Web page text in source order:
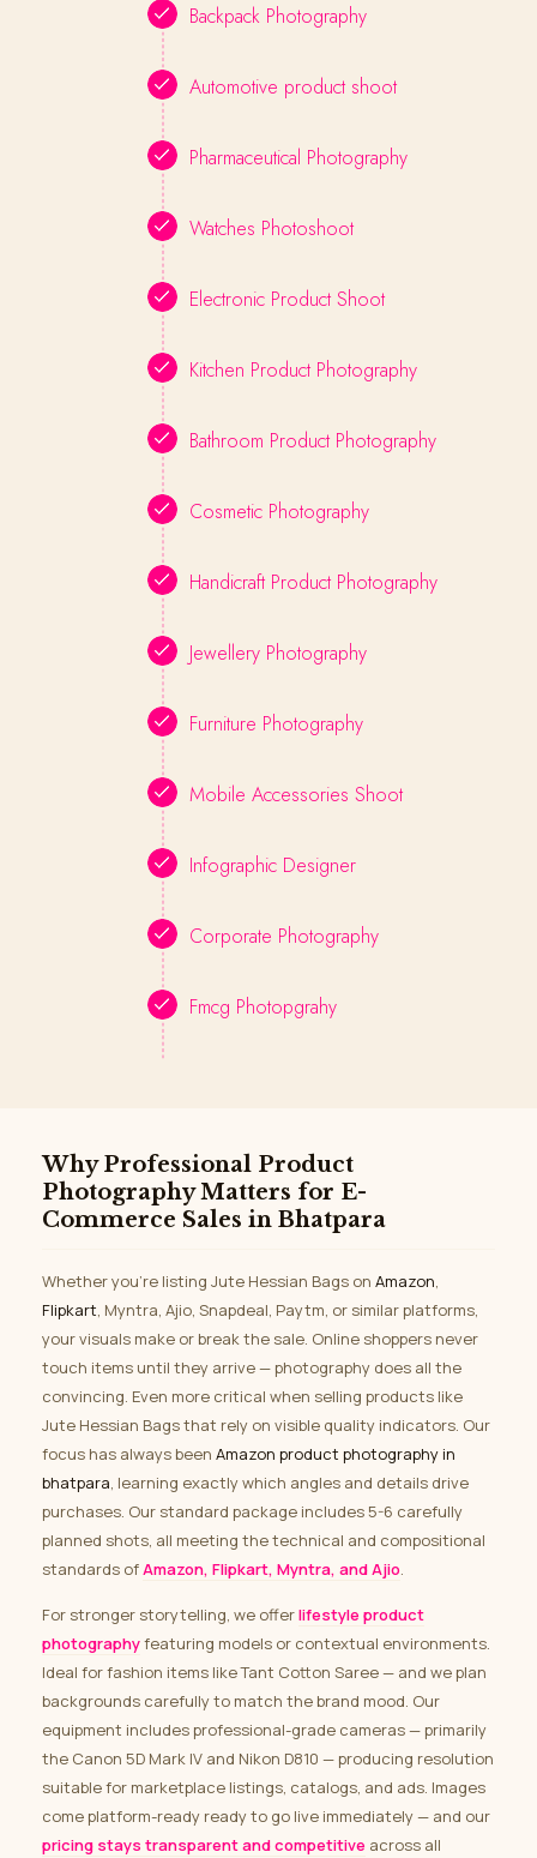
Backpack Photography
Automotive product shoot
Pharmaceutical Photography
Watches Photoshoot
Electronic Product Shoot
Kitchen Product Photography
Bathroom Product Photography
Cosmetic Photography
Handicraft Product Photography
Jewellery Photography
Furniture Photography
Mobile Accessories Shoot
Infographic Designer
Corporate Photography
Fmcg Photopgrahy
Why Professional Product
Photography Matters for E-
Commerce Sales in Bhatpara
Whether you’re listing Jute Hessian Bags on Amazon,
Flipkart, Myntra, Ajio, Snapdeal, Paytm, or similar platforms,
your visuals make or break the sale. Online shoppers never
touch items until they arrive — photography does all the
convincing. Even more critical when selling products like
Jute Hessian Bags that rely on visible quality indicators. Our
focus has always been Amazon product photography in
bhatpara, learning exactly which angles and details drive
purchases. Our standard package includes 5-6 carefully
planned shots, all meeting the technical and compositional
standards ofAmazon, Flipkart, Myntra, and Ajio.
For stronger storytelling, we offerlifestyle product
photographyfeaturing models or contextual environments.
Ideal for fashion items like Tant Cotton Saree — and we plan
backgrounds carefully to match the brand mood. Our
equipment includes professional-grade cameras — primarily
the Canon 5D Mark IV and Nikon D810 — producing resolution
suitable for marketplace listings, catalogs, and ads. Images
come platform-ready ready to go live immediately — and our
pricing stays transparent and competitive across all